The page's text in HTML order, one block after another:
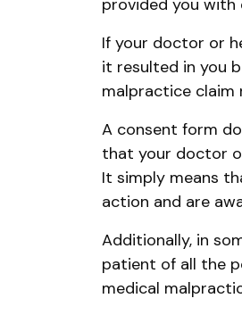
provided you
If your doctor or
it resulted in you
malpractice claim
A consent form
that your doctor
It simply means
action and are
Additionally, in
patient of all the
medical